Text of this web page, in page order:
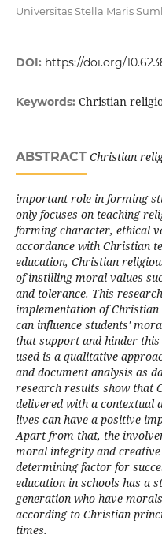
Universitas Stella Maris
DOI: https://doi.org/
Keywords: Christian
ABSTRACT Christian
important role in forming
only focuses on teaching
forming character, ethical
accordance with Christian
education, Christian
of instilling moral values
and tolerance. This
implementation of
can influence students'
that support and hinder
used is a qualitative
and document analysis as
research results show that
delivered with a contextual
lives can have a positive
Apart from that, the
moral integrity and
determining factor for
education in schools has a
generation who have
according to Christian
times.